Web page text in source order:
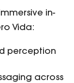
in-
Vida:
perception
across